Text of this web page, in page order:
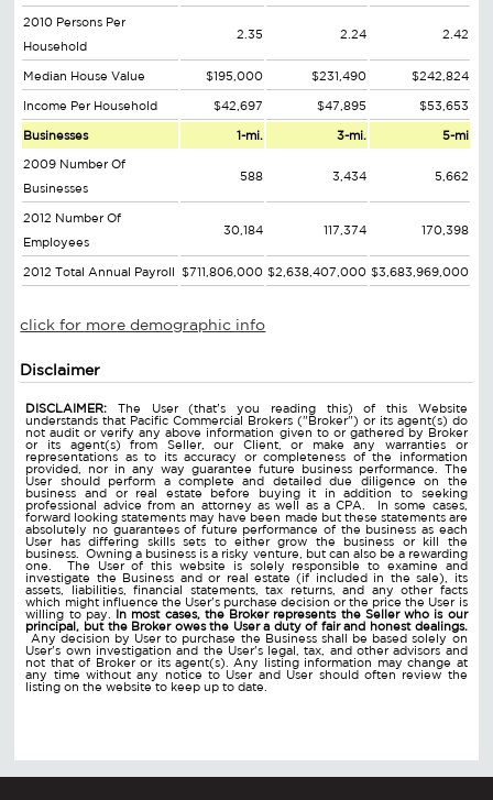
2010 Persons Per
Household
2.35 2.24 2.42
Median House Value $195,000 $231,490 $242,824
Income Per Household $42,697 $47,895 $53,653
Businesses 1-mi. 3-mi. 5-mi
2009 Number Of
Businesses
588 3,434 5,662
2012 Number Of
Employees
30,184 117,374 170,398
2012 Total Annual Payroll $711,806,000 $2,638,407,000 $3,683,969,000
click for more demographic info
Disclaimer
DISCLAIMER: The User (that's you reading this) of this Website
understands that Pacific Commercial Brokers ("Broker") or its agent(s) do
not audit or verify any above information given to or gathered by Broker
or its agent(s) from Seller, our Client, or make any warranties or
representations as to its accuracy or completeness of the information
provided, nor in any way guarantee future business performance. The
User should perform a complete and detailed due diligence on the
business and or real estate before buying it in addition to seeking
professional advice from an attorney as well as a CPA. In some cases,
forward looking statements may have been made but these statements are
absolutely no guarantees of future performance of the business as each
User has differing skills sets to either grow the business or kill the
business. Owning a business is a risky venture, but can also be a rewarding
one. The User of this website is solely responsible to examine and
investigate the Business and or real estate (if included in the sale), its
assets, liabilities, financial statements, tax returns, and any other facts
which might influence the User's purchase decision or the price the User is
willing to pay. In most cases, the Broker represents the Seller who is our
principal, but the Broker owes the User a duty of fair and honest dealings.
Any decision by User to purchase the Business shall be based solely on
User's own investigation and the User's legal, tax, and other advisors and
not that of Broker or its agent(s). Any listing information may change at
any time without any notice to User and User should often review the
listing on the website to keep up to date.